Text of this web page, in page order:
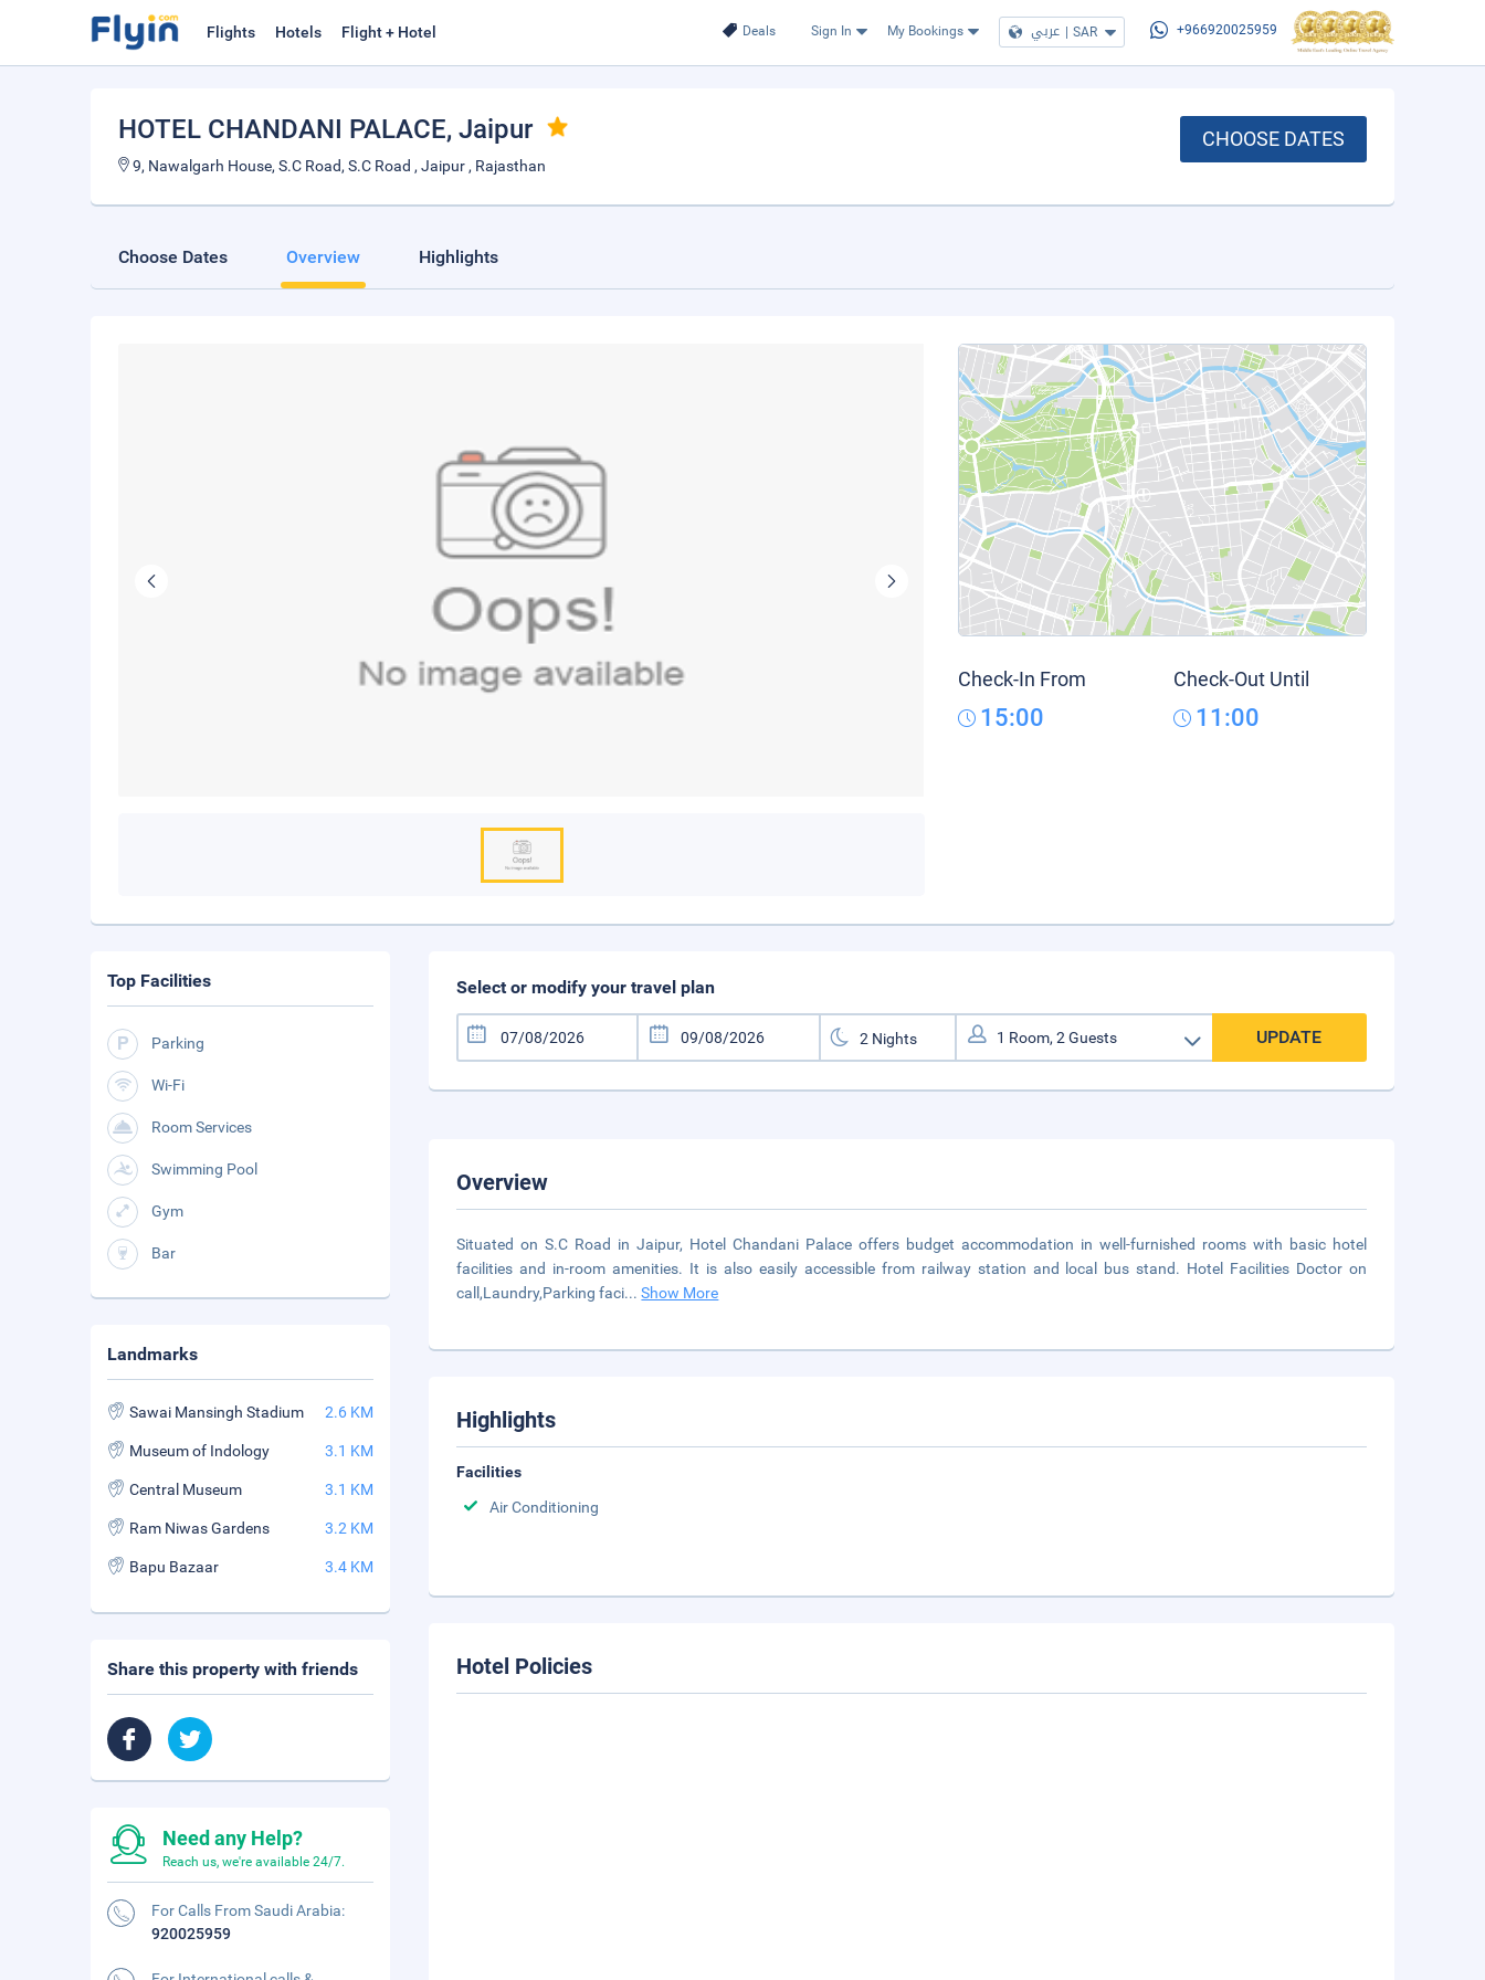
Deals Sign In My Bookings عربي | SAR +966920025959
Flights Hotels Flight + Hotel
HOTEL CHANDANI PALACE, Jaipur
9, Nawalgarh House, S.C Road, S.C Road , Jaipur , Rajasthan
CHOOSE DATES
Choose Dates Overview Highlights
Check-In From
15:00
Check-Out Until
11:00
Select or modify your travel plan
UPDATE
Overview
Situated on S.C Road in Jaipur, Hotel Chandani Palace offers budget accommodation in well-furnished rooms with basic hotel
facilities and in-room amenities. It is also easily accessible from railway station and local bus stand. Hotel Facilities Doctor on
call,Laundry,Parking faci...Show More
Highlights
Facilities
Air Conditioning
Hotel Policies
Top Facilities
Parking
Wi-Fi
Room Services
Swimming Pool
Gym
Bar
Landmarks
Sawai Mansingh Stadium 2.6 KM
Museum of Indology 3.1 KM
Central Museum 3.1 KM
Ram Niwas Gardens 3.2 KM
Bapu Bazaar 3.4 KM
Share this property with friends
Need any Help?
Reach us, we're available 24/7.
For Calls From Saudi Arabia:
920025959